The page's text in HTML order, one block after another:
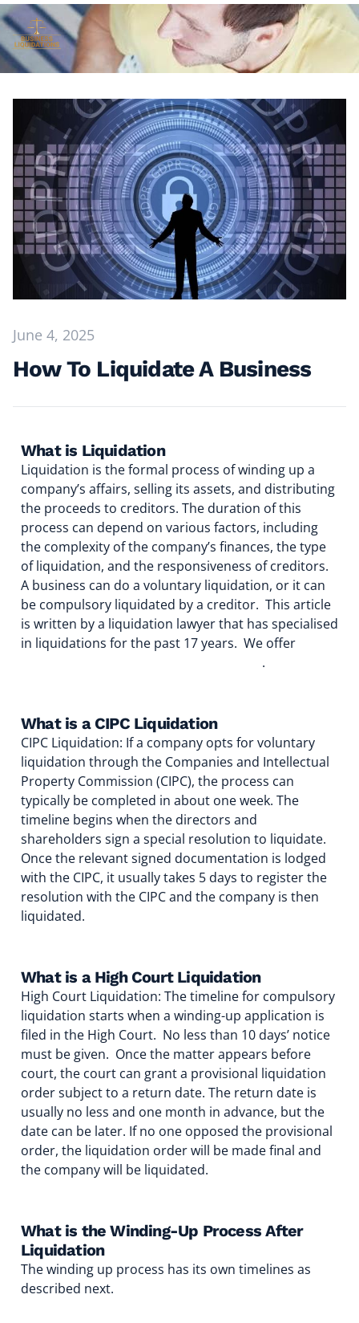
June 4, 2025
How To Liquidate A Business
What is Liquidation
Liquidation is the formal process of winding up a
company’s affairs, selling its assets, and distributing
the proceeds to creditors. The duration of this
process can depend on various factors, including
the complexity of the company’s finances, the type
of liquidation, and the responsiveness of creditors.
A business can do a voluntary liquidation, or it can
be compulsory liquidated by a creditor. This article
is written by a liquidation lawyer that has specialised
in liquidations for the past 17 years. We offer
.
What is a CIPC Liquidation
CIPC Liquidation: If a company opts for voluntary
liquidation through the Companies and Intellectual
Property Commission (CIPC), the process can
typically be completed in about one week. The
timeline begins when the directors and
shareholders sign a special resolution to liquidate.
Once the relevant signed documentation is lodged
with the CIPC, it usually takes 5 days to register the
resolution with the CIPC and the company is then
liquidated.
What is a High Court Liquidation
High Court Liquidation: The timeline for compulsory
liquidation starts when a winding-up application is
filed in the High Court. No less than 10 days’ notice
must be given. Once the matter appears before
court, the court can grant a provisional liquidation
order subject to a return date. The return date is
usually no less and one month in advance, but the
date can be later. If no one opposed the provisional
order, the liquidation order will be made final and
the company will be liquidated.
What is the Winding-Up Process After
Liquidation
The winding up process has its own timelines as
described next.